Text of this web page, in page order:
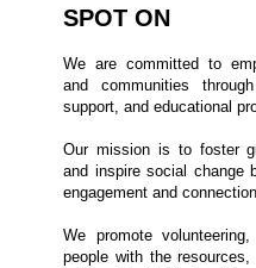
SPOT ON
We are committed to
and communities
support, and educational
Our mission is to foster
and inspire social change
engagement and
We promote
people with the